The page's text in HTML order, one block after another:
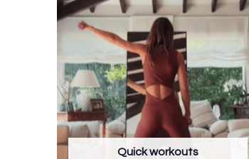
Quick workouts